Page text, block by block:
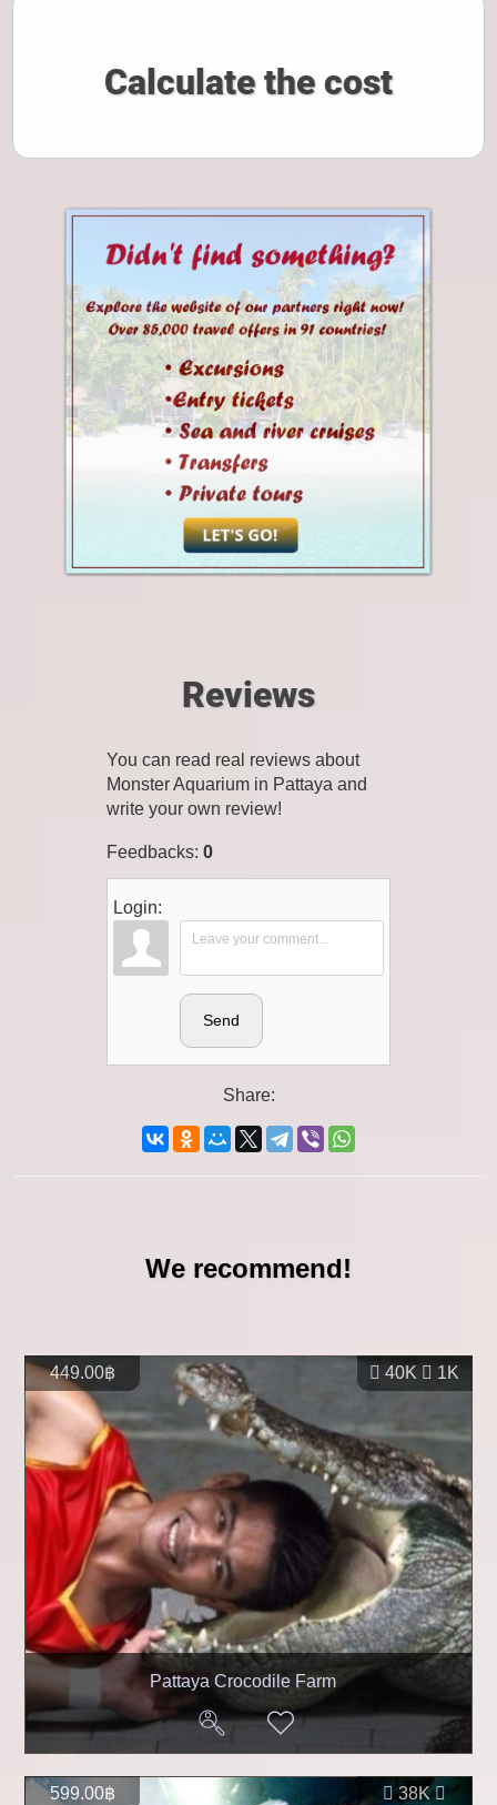
Calculate the cost
Reviews
You can read real reviews about
Monster Aquarium in Pattaya and
write your own review!
Feedbacks: 0
Login:
Send
Share:
We recommend!
40K 1K
449.00฿
Pattaya Crocodile Farm
38K
599.00฿